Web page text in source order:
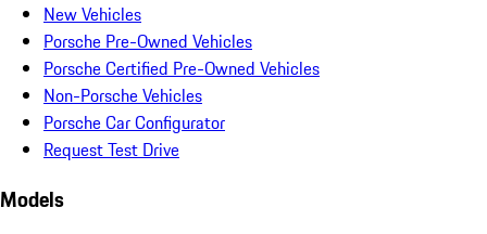
New Vehicles
Porsche Pre-Owned Vehicles
Porsche Certified Pre-Owned Vehicles
Non-Porsche Vehicles
Porsche Car Configurator
Request Test Drive
Models